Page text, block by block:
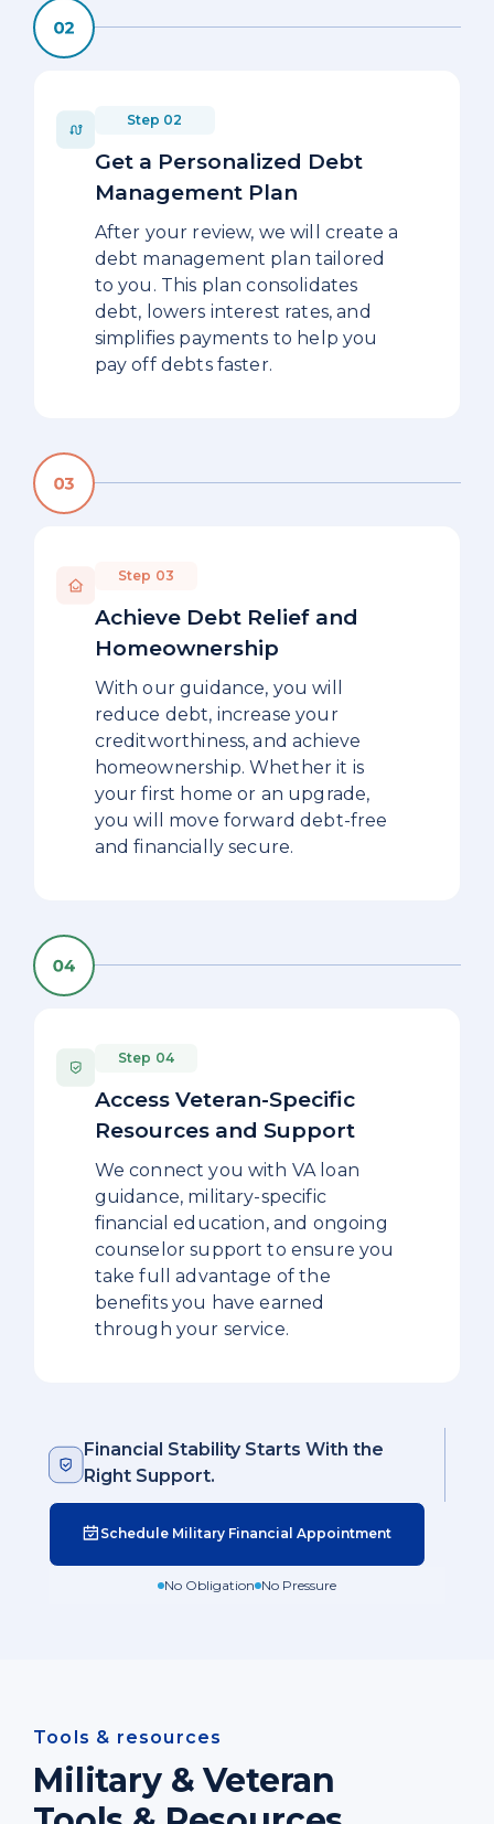
Step 02
Get a Personalized Debt
Management Plan
After your review, we will create a
debt management plan tailored
to you. This plan consolidates
debt, lowers interest rates, and
simplifies payments to help you
pay off debts faster.
Step 03
Achieve Debt Relief and
Homeownership
With our guidance, you will
reduce debt, increase your
creditworthiness, and achieve
homeownership. Whether it is
your first home or an upgrade,
you will move forward debt-free
and financially secure.
Step 04
Access Veteran-Specific
Resources and Support
We connect you with VA loan
guidance, military-specific
financial education, and ongoing
counselor support to ensure you
take full advantage of the
benefits you have earned
through your service.
Financial Stability Starts With the
Right Support.
Schedule Military Financial Appointment
No Obligation No Pressure
Tools & resources
Military & Veteran